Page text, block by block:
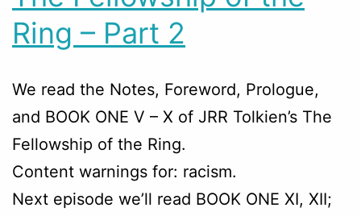
Ring – Part 2
We read the Notes, Foreword, Prologue,
and BOOK ONE V – X of JRR Tolkien’s The
Fellowship of the Ring.
Content warnings for: racism.
Next episode we’ll read BOOK ONE XI, XII;